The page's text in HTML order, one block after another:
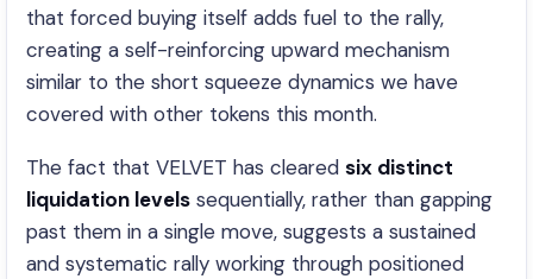
that forced buying itself adds fuel to the rally,
creating a self-reinforcing upward mechanism
similar to the short squeeze dynamics we have
covered with other tokens this month.
The fact that VELVET has cleared six distinct
liquidation levels sequentially, rather than gapping
past them in a single move, suggests a sustained
and systematic rally working through positioned